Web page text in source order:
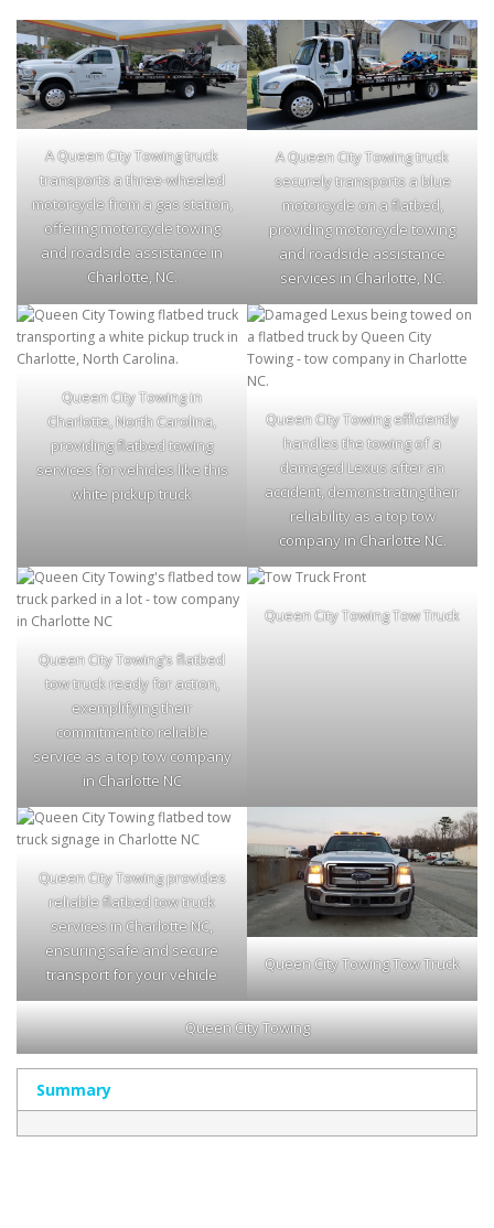
A Queen City Towing truck
transports a three-wheeled
motorcycle from a gas station,
offering motorcycle towing
and roadside assistance in
Charlotte, NC.
A Queen City Towing truck
securely transports a blue
motorcycle on a flatbed,
providing motorcycle towing
and roadside assistance
services in Charlotte, NC.
Queen City Towing in
Charlotte, North Carolina,
providing flatbed towing
services for vehicles like this
white pickup truck
Queen City Towing efficiently
handles the towing of a
damaged Lexus after an
accident, demonstrating their
reliability as a top tow
company in Charlotte NC.
Queen City Towing’s flatbed
tow truck ready for action,
exemplifying their
commitment to reliable
service as a top tow company
in Charlotte NC
Queen City Towing Tow Truck
Queen City Towing provides
reliable flatbed tow truck
services in Charlotte NC,
ensuring safe and secure
transport for your vehicle
Queen City Towing Tow Truck
Queen City Towing
Summary